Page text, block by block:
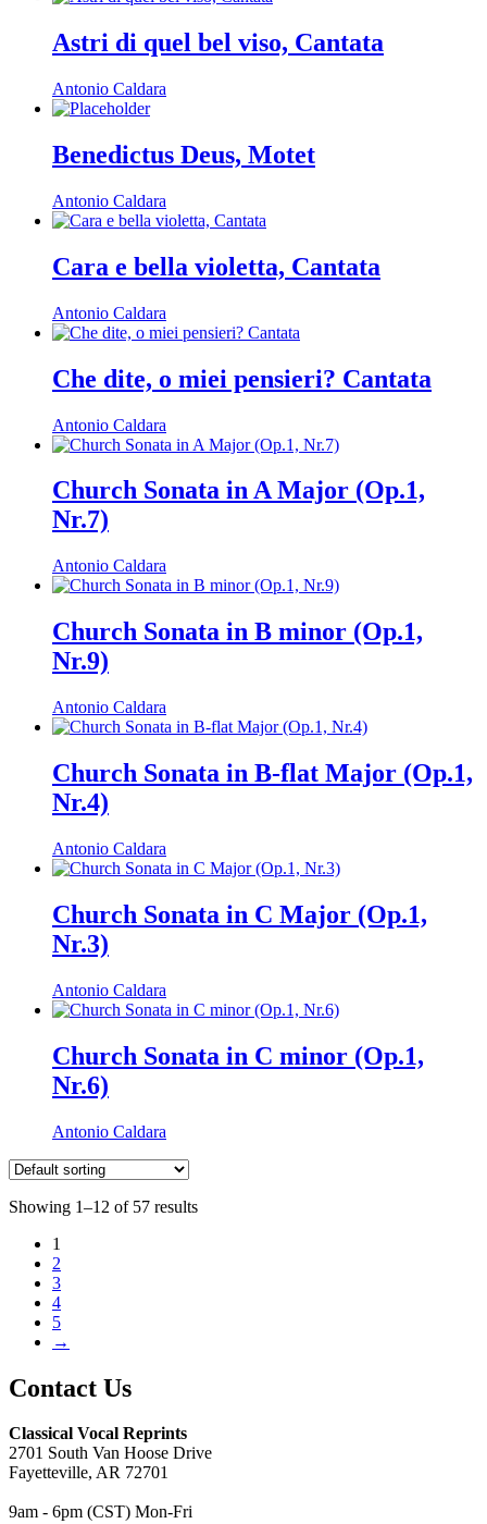
Astri di quel bel viso, Cantata
Antonio Caldara
Benedictus Deus, Motet
Antonio Caldara
Cara e bella violetta, Cantata
Antonio Caldara
Che dite, o miei pensieri? Cantata
Antonio Caldara
Church Sonata in A Major (Op.1,
Nr.7)
Antonio Caldara
Church Sonata in B minor (Op.1,
Nr.9)
Antonio Caldara
Church Sonata in B-flat Major (Op.1,
Nr.4)
Antonio Caldara
Church Sonata in C Major (Op.1,
Nr.3)
Antonio Caldara
Church Sonata in C minor (Op.1,
Nr.6)
Antonio Caldara
Showing 1–12 of 57 results
1
2
3
4
5
→
Contact Us
Classical Vocal Reprints
2701 South Van Hoose Drive
Fayetteville, AR 72701
9am - 6pm (CST) Mon-Fri